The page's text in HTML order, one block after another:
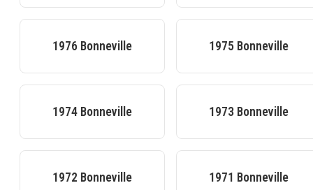
1976 Bonneville 1975 Bonneville
1974 Bonneville 1973 Bonneville
1972 Bonneville 1971 Bonneville